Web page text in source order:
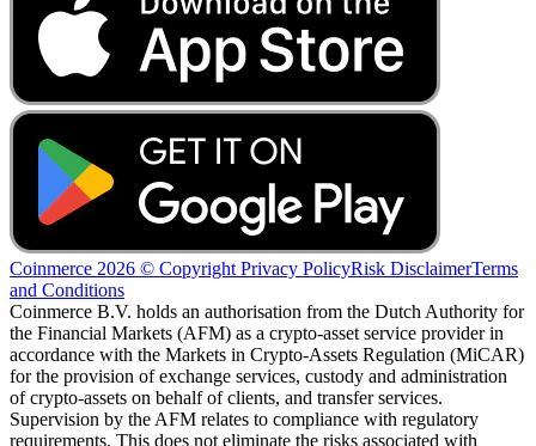
Coinmerce 2026 © Copyright Privacy PolicyRisk DisclaimerTerms
and Conditions
Coinmerce B.V. holds an authorisation from the Dutch Authority for
the Financial Markets (AFM) as a crypto-asset service provider in
accordance with the Markets in Crypto-Assets Regulation (MiCAR)
for the provision of exchange services, custody and administration
of crypto-assets on behalf of clients, and transfer services.
Supervision by the AFM relates to compliance with regulatory
requirements. This does not eliminate the risks associated with